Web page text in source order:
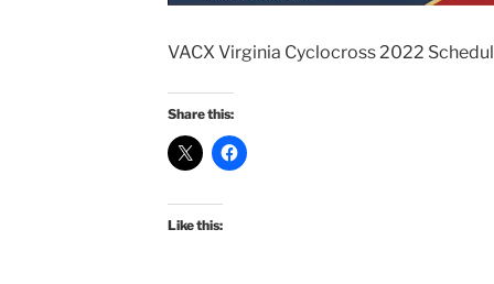
VACX Virginia Cyclocross 2022
Share this:
Like this: